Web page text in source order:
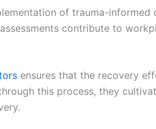
of trauma-
contribute to
ensures that the recovery
this process, they